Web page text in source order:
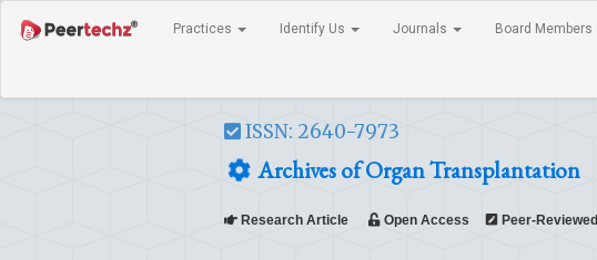
Practices Identify Us Journals Board Members
ISSN: 2640-7973
Archives of Organ Transplantation
Research Article Open Access Peer-Reviewed